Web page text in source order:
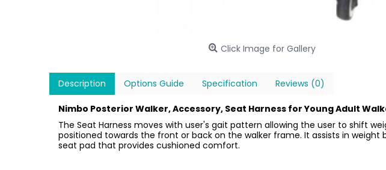
Click Image for Gallery
Description Options Guide Specification Reviews (0)
Nimbo Posterior Walker, Accessory, Seat Harness for Young Adult
The Seat Harness moves with user's gait pattern allowing the user to shift
positioned towards the front or back on the walker frame. It assists in
seat pad that provides cushioned comfort.